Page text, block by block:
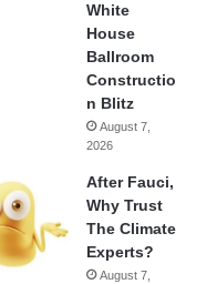
White
House
Ballroom
Constructio
n Blitz
August 7,
2026
After Fauci,
Why Trust
The Climate
Experts?
August 7,